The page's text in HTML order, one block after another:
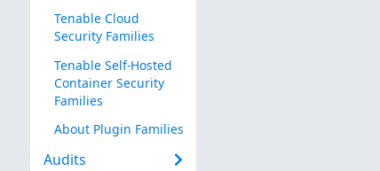
Tenable Cloud
Security Families
Tenable Self-Hosted
Container Security
Families
About Plugin Families
Audits